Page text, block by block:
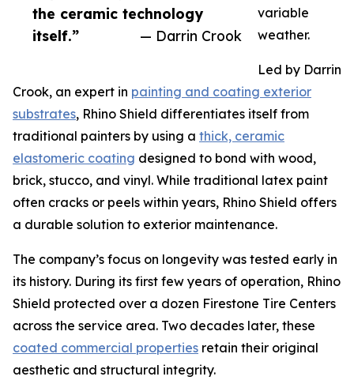
the ceramic technology
itself.”
— Darrin Crook
variable
weather.
Led by Darrin
Crook, an expert in painting and coating exterior
substrates, Rhino Shield differentiates itself from
traditional painters by using a thick, ceramic
elastomeric coating designed to bond with wood,
brick, stucco, and vinyl. While traditional latex paint
often cracks or peels within years, Rhino Shield offers
a durable solution to exterior maintenance.
The company’s focus on longevity was tested early in
its history. During its first few years of operation, Rhino
Shield protected over a dozen Firestone Tire Centers
across the service area. Two decades later, these
coated commercial properties retain their original
aesthetic and structural integrity.